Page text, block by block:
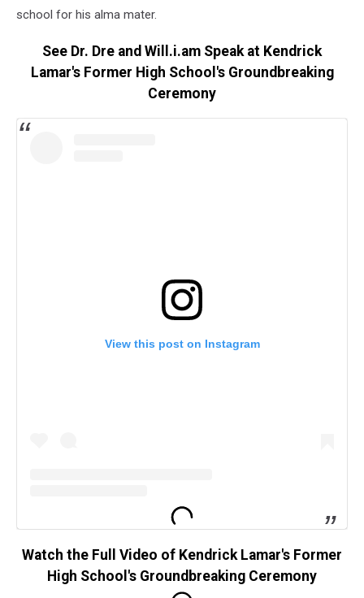
school for his alma mater.
See Dr. Dre and Will.i.am Speak at Kendrick
Lamar's Former High School's Groundbreaking
Ceremony
View this post on Instagram
Watch the Full Video of Kendrick Lamar's Former
High School's Groundbreaking Ceremony